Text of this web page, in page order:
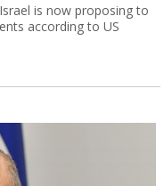
is now proposing to
according to US